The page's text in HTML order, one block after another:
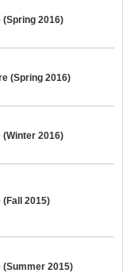
2016)
(Spring 2016)
2016)
2015)
2015)